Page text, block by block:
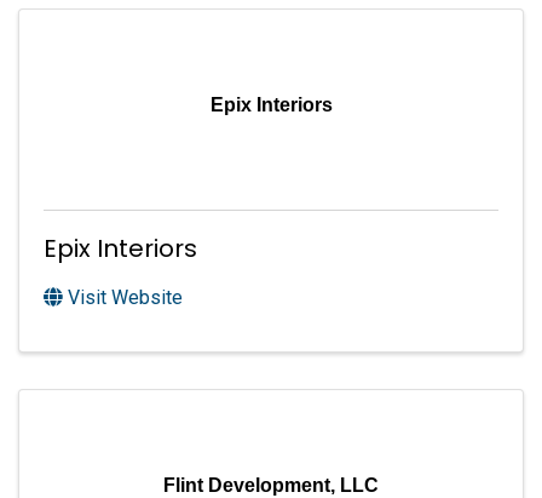
Epix Interiors
Epix Interiors
Visit Website
Flint Development, LLC